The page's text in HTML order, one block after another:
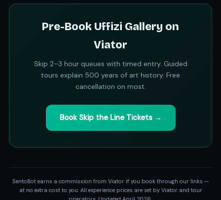
Pre-Book Uffizi Gallery on
Viator
Skip 2–3 hour queues with timed entry. Guided
tours explain 500 years of art history. Free
cancellation on most.
Book Skip the Line Tickets →
SentoBot earns a commission from Viator if you book through our links —
at no extra cost to you. All experience prices are set by Viator and tour